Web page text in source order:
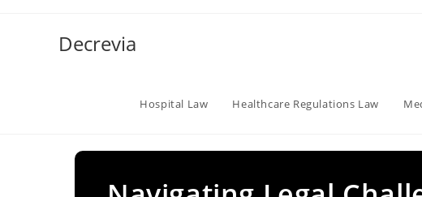
Decrevia
Hospital Law Healthcare Regulations Law